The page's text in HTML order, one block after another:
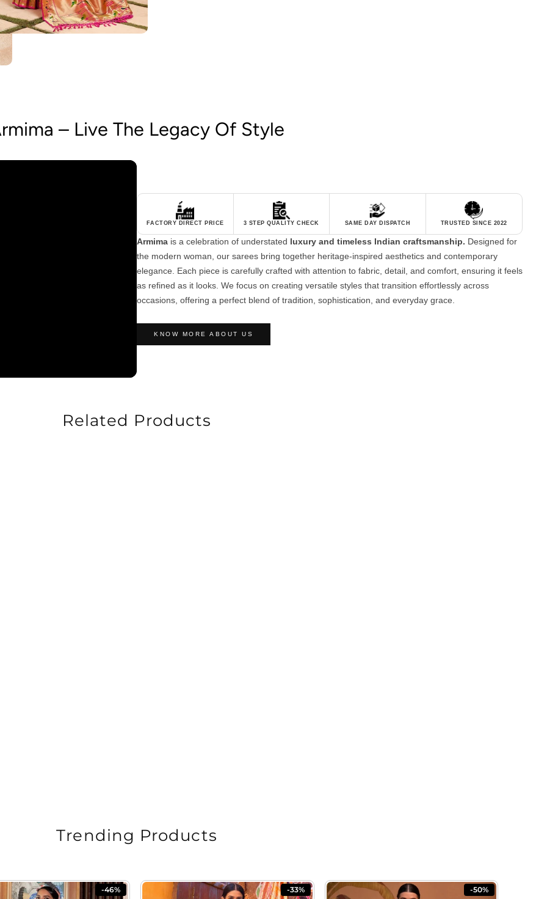
– Live The Legacy Of Style
FACTORY DIRECT PRICE 3 STEP QUALITY CHECK SAME DAY DISPATCH TRUSTED SINCE 2022
Armima is a celebration of understated luxury and timeless Indian craftsmanship. Designed for
the modern woman, our sarees bring together heritage-inspired aesthetics and contemporary
elegance. Each piece is carefully crafted with attention to fabric, detail, and comfort, ensuring it feels
as refined as it looks. We focus on creating versatile styles that transition effortlessly across
occasions, offering a perfect blend of tradition, sophistication, and everyday grace.
KNOW MORE ABOUT US
Related Products
Trending Products
-46% -33% -50%